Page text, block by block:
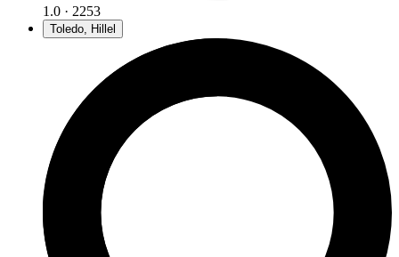
1.0 · 2253
Toledo, Hillel